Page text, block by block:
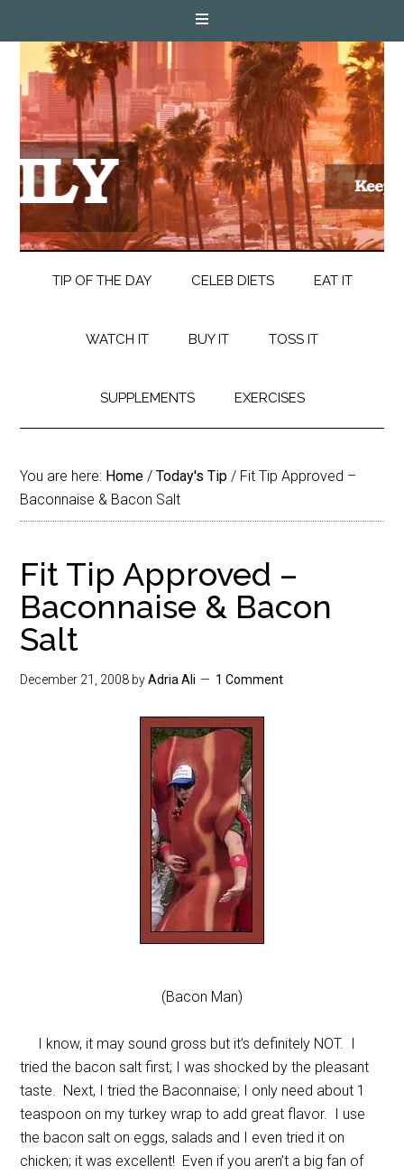
TIP OF THE DAY CELEB DIETS EAT IT
WATCH IT BUY IT TOSS IT
SUPPLEMENTS EXERCISES
You are here: Home / Today's Tip / Fit Tip Approved –
Baconnaise & Bacon Salt
Fit Tip Approved –
Baconnaise & Bacon
Salt
December 21, 2008 byAdria Ali 1 Comment
(Bacon Man)
I know, it may sound gross but it’s definitely NOT. I
tried the bacon salt first; I was shocked by the pleasant
taste. Next, I tried the Baconnaise; I only need about 1
teaspoon on my turkey wrap to add great flavor. I use
the bacon salt on eggs, salads and I even tried it on
chicken; it was excellent! Even if you aren’t a big fan of